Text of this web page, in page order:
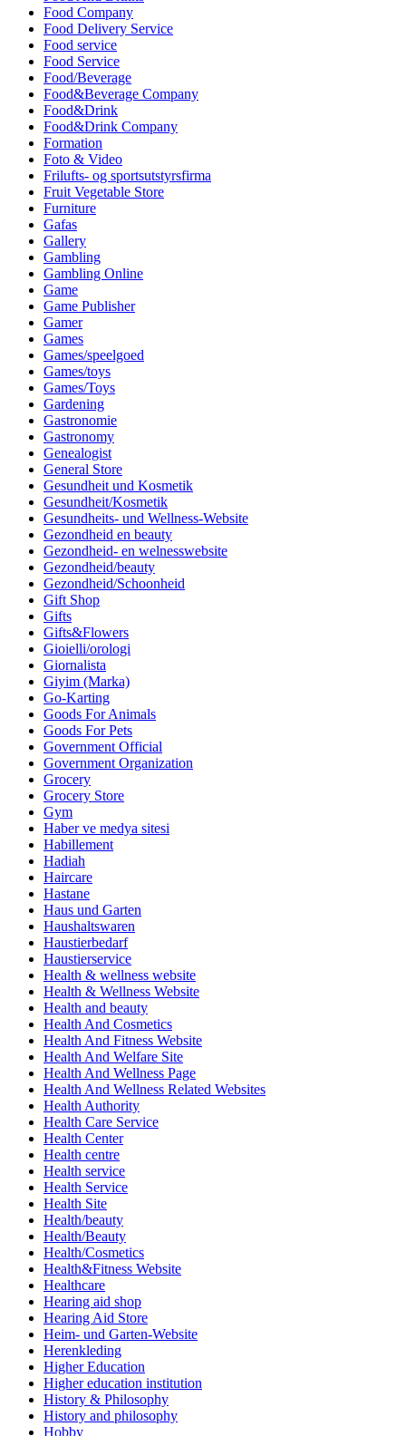
Food Company
Food Delivery Service
Food service
Food Service
Food/Beverage
Food&Beverage Company
Food&Drink
Food&Drink Company
Formation
Foto & Video
Frilufts- og sportsutstyrsfirma
Fruit Vegetable Store
Furniture
Gafas
Gallery
Gambling
Gambling Online
Game
Game Publisher
Gamer
Games
Games/speelgoed
Games/toys
Games/Toys
Gardening
Gastronomie
Gastronomy
Genealogist
General Store
Gesundheit und Kosmetik
Gesundheit/Kosmetik
Gesundheits- und Wellness-Website
Gezondheid en beauty
Gezondheid- en welnesswebsite
Gezondheid/beauty
Gezondheid/Schoonheid
Gift Shop
Gifts
Gifts&Flowers
Gioielli/orologi
Giornalista
Giyim (Marka)
Go-Karting
Goods For Animals
Goods For Pets
Government Official
Government Organization
Grocery
Grocery Store
Gym
Haber ve medya sitesi
Habillement
Hadiah
Haircare
Hastane
Haus und Garten
Haushaltswaren
Haustierbedarf
Haustierservice
Health & wellness website
Health & Wellness Website
Health and beauty
Health And Cosmetics
Health And Fitness Website
Health And Welfare Site
Health And Wellness Page
Health And Wellness Related Websites
Health Authority
Health Care Service
Health Center
Health centre
Health service
Health Service
Health Site
Health/beauty
Health/Beauty
Health/Cosmetics
Health&Fitness Website
Healthcare
Hearing aid shop
Hearing Aid Store
Heim- und Garten-Website
Herenkleding
Higher Education
Higher education institution
History & Philosophy
History and philosophy
Hobby